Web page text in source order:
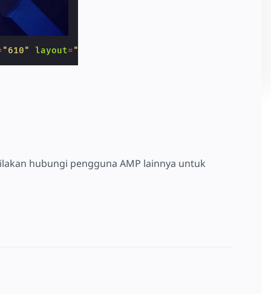
"610" layout="responsive"
hubungi pengguna AMP lainnya untuk